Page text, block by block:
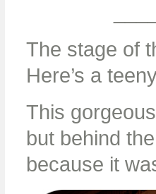
The stage of
Here’s a
This
but behind
because it